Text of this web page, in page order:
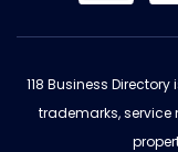
118 Business
trademarks,